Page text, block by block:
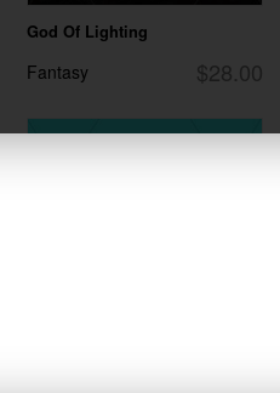
God Of Lighting
$28.00
Fantasy